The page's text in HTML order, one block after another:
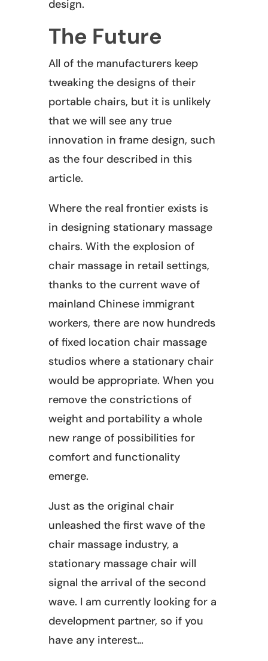
design.
The Future
All of the manufacturers keep
tweaking the designs of their
portable chairs, but it is unlikely
that we will see any true
innovation in frame design, such
as the four described in this
article.
Where the real frontier exists is
in designing stationary massage
chairs. With the explosion of
chair massage in retail settings,
thanks to the current wave of
mainland Chinese immigrant
workers, there are now hundreds
of fixed location chair massage
studios where a stationary chair
would be appropriate. When you
remove the constrictions of
weight and portability a whole
new range of possibilities for
comfort and functionality
emerge.
Just as the original chair
unleashed the first wave of the
chair massage industry, a
stationary massage chair will
signal the arrival of the second
wave. I am currently looking for a
development partner, so if you
have any interest…